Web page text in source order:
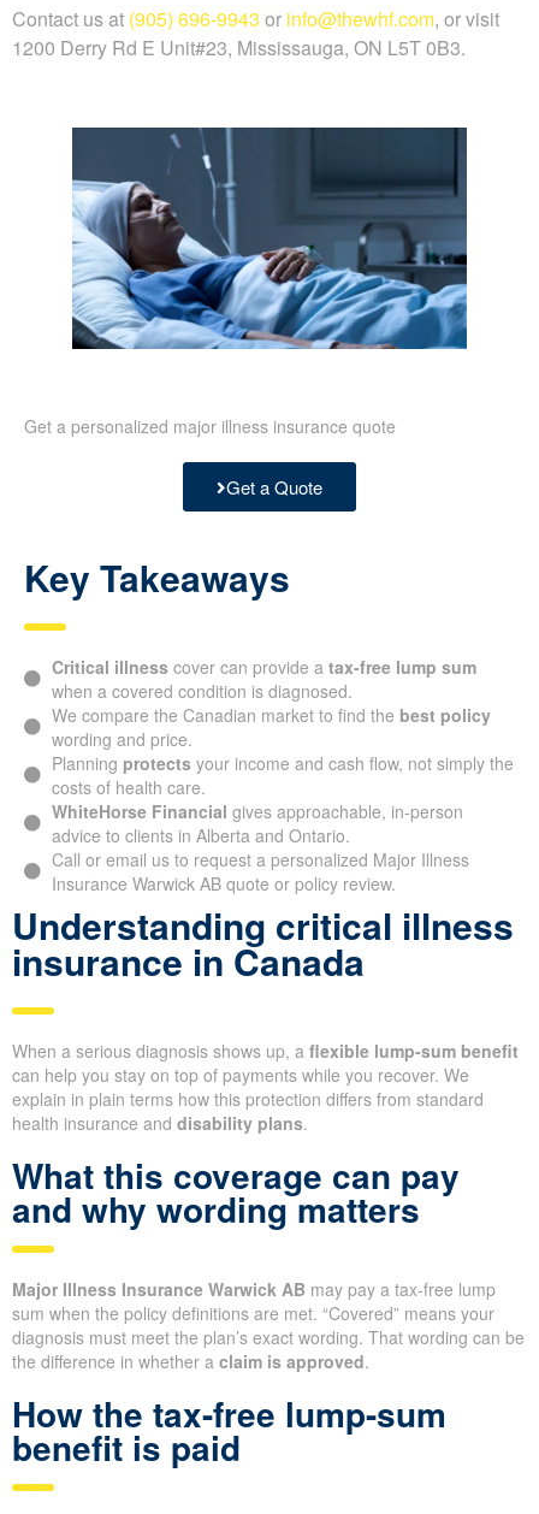
Contact us at (905) 696-9943 or info@thewhf.com, or visit
1200 Derry Rd E Unit#23, Mississauga, ON L5T 0B3.
Get a personalized major illness insurance quote
Get a Quote
Key Takeaways
Critical illness cover can provide a tax-free lump sum
when a covered condition is diagnosed.
We compare the Canadian market to find the best policy
wording and price.
Planning protects your income and cash flow, not simply the
costs of health care.
WhiteHorse Financial gives approachable, in-person
advice to clients in Alberta and Ontario.
Call or email us to request a personalized Major Illness
Insurance Warwick AB quote or policy review.
Understanding critical illness
insurance in Canada
When a serious diagnosis shows up, a flexible lump-sum benefit
can help you stay on top of payments while you recover. We
explain in plain terms how this protection differs from standard
health insurance and disability plans.
What this coverage can pay
and why wording matters
Major Illness Insurance Warwick AB may pay a tax-free lump
sum when the policy definitions are met. “Covered” means your
diagnosis must meet the plan’s exact wording. That wording can be
the difference in whether a claim is approved.
How the tax-free lump-sum
benefit is paid